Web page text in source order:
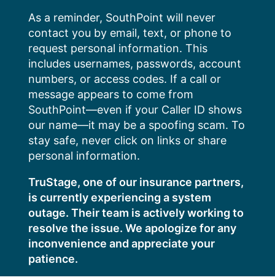
content
As a reminder, SouthPoint will never
contact you by email, text, or phone to
request personal information. This
includes usernames, passwords, account
numbers, or access codes. If a call or
message appears to come from
SouthPoint—even if your Caller ID shows
our name—it may be a spoofing scam. To
stay safe, never click on links or share
personal information.
TruStage, one of our insurance partners,
is currently experiencing a system
outage. Their team is actively working to
resolve the issue. We apologize for any
inconvenience and appreciate your
patience.